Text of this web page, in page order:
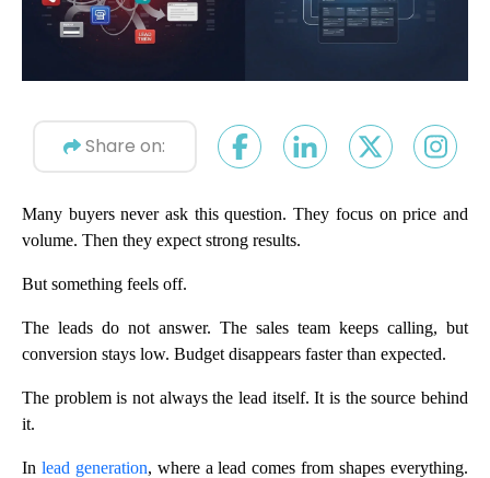
Share on:
Many buyers never ask this question. They focus on price and
volume. Then they expect strong results.
But something feels off.
The leads do not answer. The sales team keeps calling, but
conversion stays low. Budget disappears faster than expected.
The problem is not always the lead itself. It is the source behind
it.
In lead generation, where a lead comes from shapes everything.